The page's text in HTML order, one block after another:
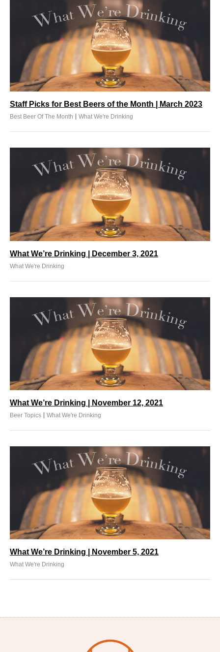
Staff Picks for Best Beers of the Month | March 2023
Best Beer Of The Month | What We're Drinking
What We’re Drinking | December 3, 2021
What We're Drinking
What We’re Drinking | November 12, 2021
Beer Topics | What We're Drinking
What We’re Drinking | November 5, 2021
What We're Drinking